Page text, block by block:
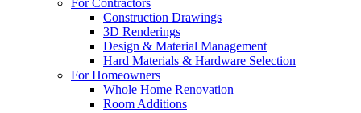
For Contractors
Construction Drawings
3D Renderings
Design & Material Management
Hard Materials & Hardware Selection
For Homeowners
Whole Home Renovation
Room Additions